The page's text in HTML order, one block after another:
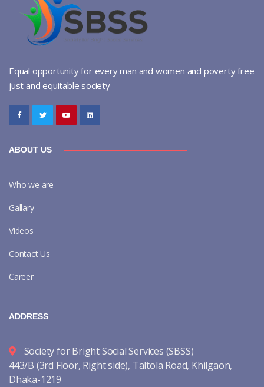
Equal opportunity for every man and women and poverty free
just and equitable society
ABOUT US
Who we are
Gallary
Videos
Contact Us
Career
ADDRESS
Society for Bright Social Services (SBSS)
443/B (3rd Floor, Right side), Taltola Road, Khilgaon,
Dhaka-1219